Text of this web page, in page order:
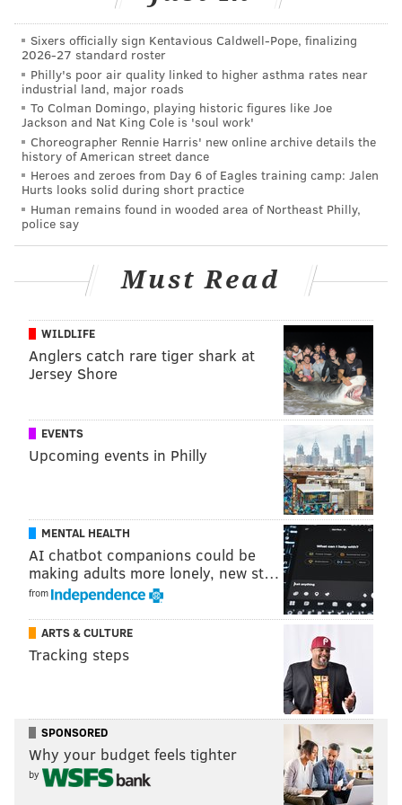
to be unfounded.
Walmart made national headlines earlier this year
when the company decided to end handgun
ammunition sales, and limit the sales of other guns
and ammunition, after two deadly shootings at
Walmart stores elsewhere in the United States.
Follow Adam & PhillyVoice on Twitter:
Like us onFacebook: PhillyVoice
Have anews tip
PhillyVoice Staff
BETHLEHEM
Sixers officially sign Kentavious Caldwell-Pope, finalizing
2026-27 standard roster
Philly's poor air quality linked to higher asthma rates near
industrial land, major roads
To Colman Domingo, playing historic figures like Joe
Jackson and Nat King Cole is 'soul work'
Choreographer Rennie Harris' new online archive details the
history of American street dance
Heroes and zeroes from Day 6 of Eagles training camp: Jalen
Hurts looks solid during short practice
Human remains found in wooded area of Northeast Philly,
police say
Must Read
WILDLIFE
Anglers catch rare tiger shark at
Jersey Shore
EVENTS
Upcoming events in Philly
MENTAL HEALTH
AI chatbot companions could be
making adults more lonely, new st…
from
ARTS & CULTURE
Tracking steps
SPONSORED
Why your budget feels tighter
by